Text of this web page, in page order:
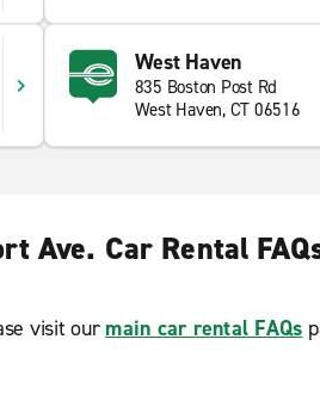
West Haven
835 Boston Post Rd
West Haven, CT 06516
Ave. Car Rental
visit our main car rental FAQs